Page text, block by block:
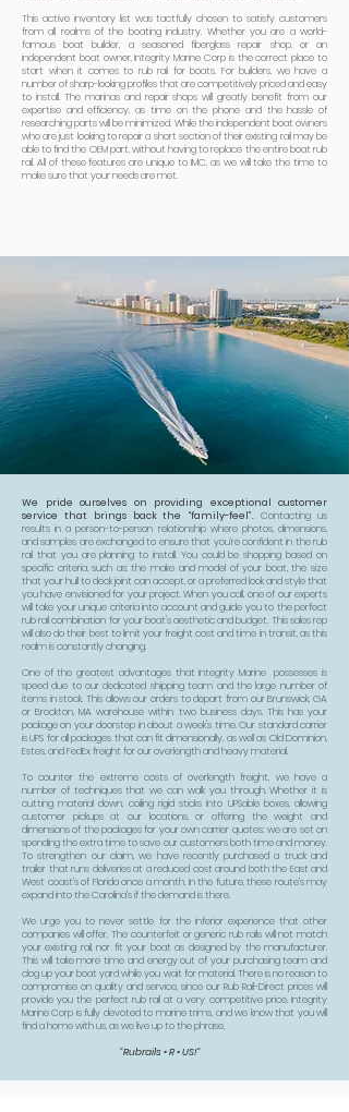
This active inventory list was tactfully chosen to satisfy customers
from all realms of the boating industry. Whether you are a world-
famous boat builder, a seasoned fiberglass repair shop, or an
independent boat owner, Integrity Marine Corp is the correct place to
start when it comes to rub rail for boats. For builders, we have a
number of sharp-looking profiles that are competitively priced and easy
to install. The marinas and repair shops will greatly benefit from our
expertise and efficiency, as time on the phone and the hassle of
researching parts will be minimized. While the independent boat owners
who are just looking to repair a short section of their existing rail may be
able to find the OEM part, without having to replace the entire boat rub
rail. All of these features are unique to IMC, as we will take the time to
make sure that your needs are met.
We pride ourselves on providing exceptional customer
service that brings back the “family-feel”.Contacting us
results in a person-to-person relationship where photos, dimensions,
and samples are exchanged to ensure that you’re confident in the rub
rail that you are planning to install. You could be shopping based on
specific criteria, such as: the make and model of your boat, the size
that your hull to deck joint can accept, or a preferred look and style that
you have envisioned for your project. When you call, one of our experts
will take your unique criteria into account and guide you to the perfect
rub rail combination for your boat's aesthetic and budget. This sales rep
will also do their best to limit your freight cost and time in transit, as this
realm is constantly changing.
One of the greatest advantages that Integrity Marine possesses is
speed due to our dedicated shipping team and the large number of
items in stock. This allows our orders to depart from our Brunswick, GA
or Brockton, MA warehouse within two business days. This has your
package on your doorstep in about a week's time. Our standard carrier
is UPS for all packages that can fit dimensionally, as well as Old Dominion,
Estes, and FedEx freight for our overlength and heavy material.
To counter the extreme costs of overlength freight, we have a
number of techniques that we can walk you through. Whether it is
cutting material down, coiling rigid sticks into UPSable boxes, allowing
customer pickups at our locations, or offering the weight and
dimensions of the packages for your own carrier quotes; we are set on
spending the extra time to save our customers both time and money.
To strengthen our claim, we have recently purchased a truck and
trailer that runs deliveries at a reduced cost around both the East and
West coast’s of Florida once a month. In the future, these route’s may
expand into the Carolina’s if the demand is there.
We urge you to never settle for the inferior experience that other
companies will offer. The counterfeit or generic rub rails will not match
your existing rail, nor fit your boat as designed by the manufacturer.
This will take more time and energy out of your purchasing team and
clog up your boat yard while you wait for material. There is no reason to
compromise on quality and service, since our Rub Rail-Direct prices will
provide you the perfect rub rail at a very competitive price. Integrity
Marine Corp is fully devoted to marine trims, and we know that you will
find a home with us, as we live up to the phrase,
"Rubrails • R • US!"